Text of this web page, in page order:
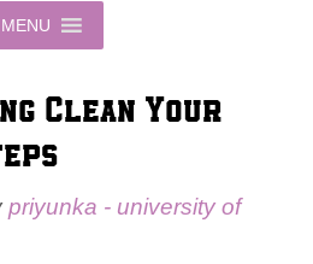
MENU
Clean Your
priyunka - university of